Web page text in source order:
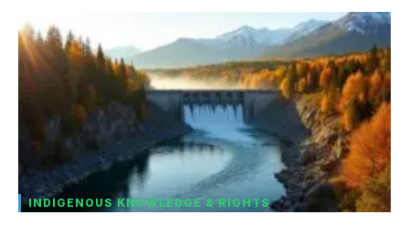
INDIGENOUS KNOWLEDGE & RIGHTS